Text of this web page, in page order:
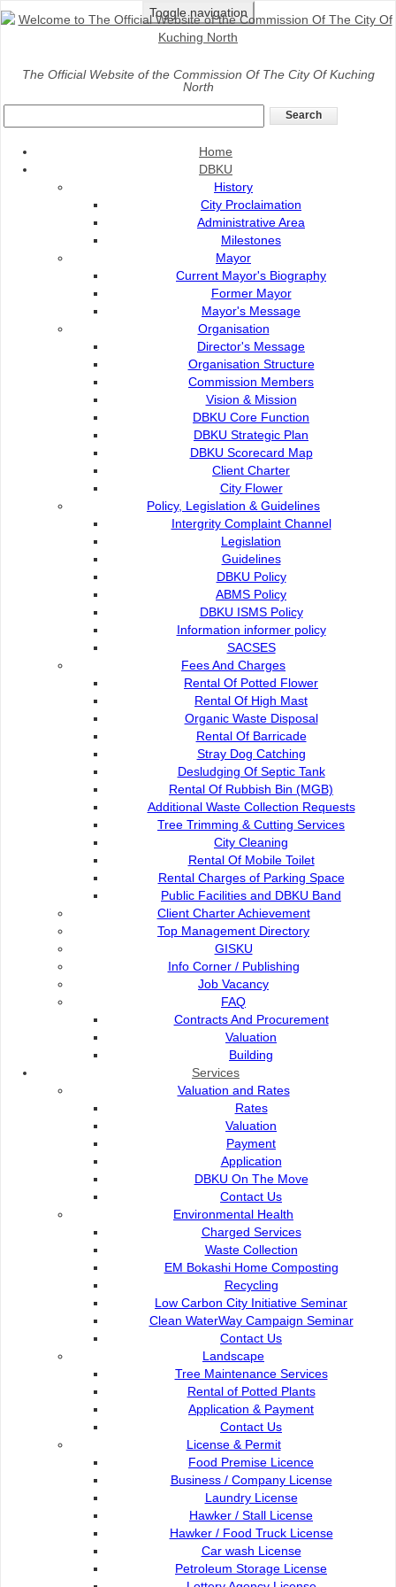
Toggle navigation
The Official Website of the Commission Of The City Of Kuching
North
Home
DBKU
History
City Proclaimation
Administrative Area
Milestones
Mayor
Current Mayor's Biography
Former Mayor
Mayor's Message
Organisation
Director's Message
Organisation Structure
Commission Members
Vision & Mission
DBKU Core Function
DBKU Strategic Plan
DBKU Scorecard Map
Client Charter
City Flower
Policy, Legislation & Guidelines
Intergrity Complaint Channel
Legislation
Guidelines
DBKU Policy
ABMS Policy
DBKU ISMS Policy
Information informer policy
SACSES
Fees And Charges
Rental Of Potted Flower
Rental Of High Mast
Organic Waste Disposal
Rental Of Barricade
Stray Dog Catching
Desludging Of Septic Tank
Rental Of Rubbish Bin (MGB)
Additional Waste Collection Requests
Tree Trimming & Cutting Services
City Cleaning
Rental Of Mobile Toilet
Rental Charges of Parking Space
Public Facilities and DBKU Band
Client Charter Achievement
Top Management Directory
GISKU
Info Corner / Publishing
Job Vacancy
FAQ
Contracts And Procurement
Valuation
Building
Services
Valuation and Rates
Rates
Valuation
Payment
Application
DBKU On The Move
Contact Us
Environmental Health
Charged Services
Waste Collection
EM Bokashi Home Composting
Recycling
Low Carbon City Initiative Seminar
Clean WaterWay Campaign Seminar
Contact Us
Landscape
Tree Maintenance Services
Rental of Potted Plants
Application & Payment
Contact Us
License & Permit
Food Premise Licence
Business / Company License
Laundry License
Hawker / Stall License
Hawker / Food Truck License
Car wash License
Petroleum Storage License
Commission of the City of
Kuching North
Bukit Siol, Jalan Semariang
93050 Kuching Sarawak
082-512200
adm@dbku.gov.my
Location Map
Popular Links:
e-Submission
e-Tender
e-ServiceKu
OPAC
Paybills
Mobile SMS
Plan Registration
Enquiry
Talikhidmat
Online Visitors
Total Visitors
Home >
2013|2014|2015
2021|2022|2023
DBKU dan MBKS perkukuh peranan untuk
memacu transformasi ...
03 Aug 2026
DBKU perhebat agenda bandar pintar, hijau
dan inklusif ...
03 Aug 2026
Diabetes among biggest public health
challenges in ...
Farley terbuka pertimbang cawangan baharu
di kawasan ...
22 Jun 2026
DBKU promotes first-ever integrated
200 athletes to adrenaline-fuelled action at
DBKU International X-Games 2026 kembali
31 Mar 2026
Kuching perkukuh peranan hab sukan ekstrem
31 Mar 2026
Dua projek perumahan dikategorikan projek
sakit akhirnya ...
27 Mar 2026
M Anwar visits Sukma Ria Ramadan Bazaar,
13 Mar 2026
Page 1 of 145
1
2
3
4
5
6
7
...
144
145
Next
Last
Total Records:1450